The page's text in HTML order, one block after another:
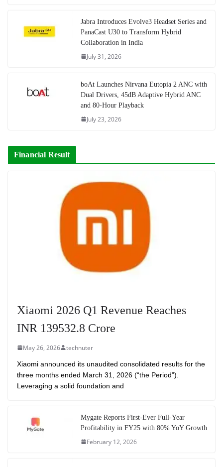
Jabra Introduces Evolve3 Headset Series and
PanaCast U30 to Transform Hybrid
Collaboration in India
July 31, 2026
boAt Launches Nirvana Eutopia 2 ANC with
Dual Drivers, 45dB Adaptive Hybrid ANC
and 80-Hour Playback
July 23, 2026
Financial Result
Xiaomi 2026 Q1 Revenue Reaches
INR 139532.8 Crore
May 26, 2026 technuter
Xiaomi announced its unaudited consolidated results for the
three months ended March 31, 2026 (“the Period”).
Leveraging a solid foundation and
Mygate Reports First-Ever Full-Year
Profitability in FY25 with 80% YoY Growth
February 12, 2026